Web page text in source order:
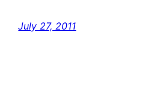
July 27, 2011